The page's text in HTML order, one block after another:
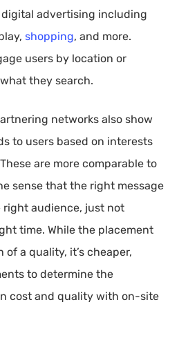
advertising including
shopping, and more.
users by location or
they search.
networks also show
to users based on interests
are more comparable to
sense that the right message
audience, just not
time. While the placement
a quality, it’s cheaper,
to determine the
cost and quality with on-site